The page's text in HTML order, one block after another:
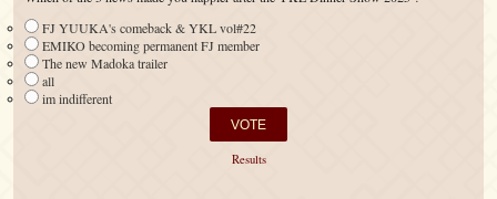
FJ YUUKA's comeback & YKL vol#22
EMIKO becoming permanent FJ member
The new Madoka trailer
all
im indifferent
Results